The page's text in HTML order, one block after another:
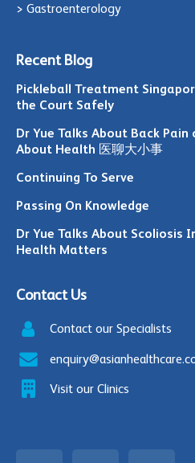
> Gastroenterology
Recent Blog
Pickleball Treatment
the Court Safely
Dr Yue Talks About Back Pain
About Health 医聊大小事
Continuing To Serve
Passing On Knowledge
Dr Yue Talks About Scoliosis
Health Matters
Contact Us
Contact our Specialists
Visit our Clinics